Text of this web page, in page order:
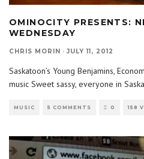
OMINOCITY PRESENTS:
WEDNESDAY
CHRIS MORIN · JULY 11, 2012
Saskatoon’s Young Benjamins,
music Sweet sassy, everyone in
MUSIC 5 COMMENTS 0 158